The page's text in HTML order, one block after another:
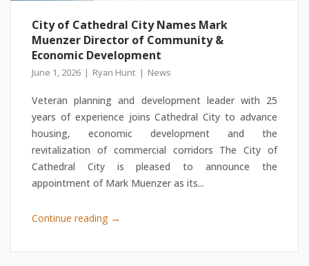
City of Cathedral City Names Mark
Muenzer Director of Community &
Economic Development
June 1, 2026 Ryan Hunt News
Veteran planning and development leader with 25
years of experience joins Cathedral City to advance
housing, economic development and the
revitalization of commercial corridors The City of
Cathedral City is pleased to announce the
appointment of Mark Muenzer as its...
Continue reading →